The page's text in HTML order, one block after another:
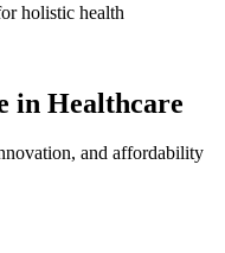
holistic health
in Healthcare
and affordability